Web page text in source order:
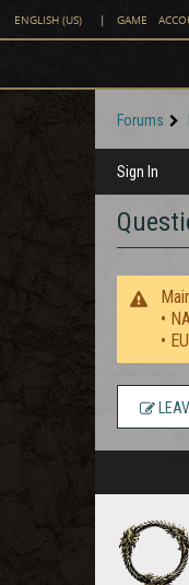
ENGLISH (US) | GAME
Forums
Sign In
•
•